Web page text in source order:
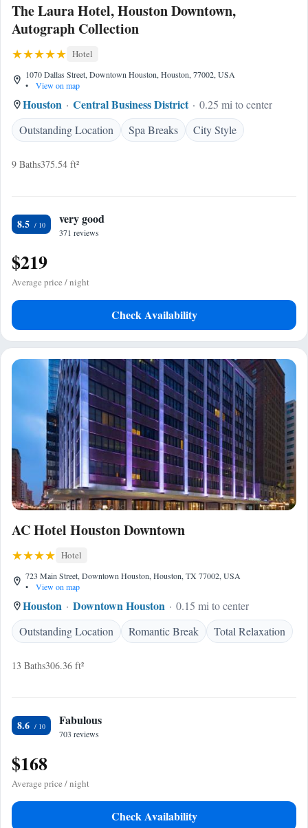
The Laura Hotel, Houston Downtown,
Autograph Collection
Hotel
1070 Dallas Street, Downtown Houston, Houston, 77002, USA
•
View on map
Houston Central Business District
0.25 mi to center
Outstanding Location
Spa Breaks City Style
9 Baths375.54 ft²
8.5 very good
371 reviews
$219
Average price / night
Check Availability
AC Hotel Houston Downtown
Hotel
723 Main Street, Downtown Houston, Houston, TX 77002, USA
•
View on map
Houston Downtown Houston
0.15 mi to center
Outstanding Location
Romantic Break Total Relaxation
13 Baths306.36 ft²
8.6 Fabulous
703 reviews
$168
Average price / night
Check Availability